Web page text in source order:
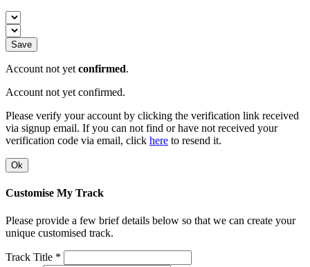
Save
Account not yet confirmed.
Account not yet confirmed.
Please verify your account by clicking the verification link received
via signup email. If you can not find or have not received your
verification code via email, click here to resend it.
Ok
Customise My Track
Please provide a few brief details below so that we can create your
unique customised track.
Track Title *